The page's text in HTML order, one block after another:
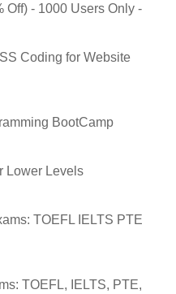
Off) - 1000 Users Only -
Coding for Website
BootCamp
Lower Levels
TOEFL IELTS PTE
TOEFL, IELTS, PTE,